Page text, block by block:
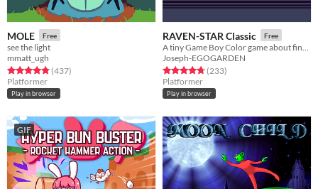
MOLE Free
see the light
mmatt_ugh
Rated 4.8 out of 5 stars
(437total ratings
)
Platformer
Play in browser
RAVEN-STAR Classic Free
Joseph-EGOGARDEN
Rated 4.8 out of 5 stars
(233total ratings
)
Platformer
Play in browser
GIF